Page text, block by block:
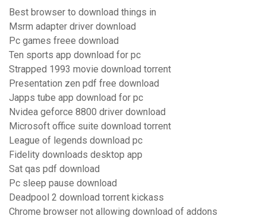
Best browser to download things in
Msrm adapter driver download
Pc games freee download
Ten sports app download for pc
Strapped 1993 movie download torrent
Presentation zen pdf free download
Japps tube app download for pc
Nvidea geforce 8800 driver download
Microsoft office suite download torrent
League of legends download pc
Fidelity downloads desktop app
Sat qas pdf download
Pc sleep pause download
Deadpool 2 download torrent kickass
Chrome browser not allowing download of addons